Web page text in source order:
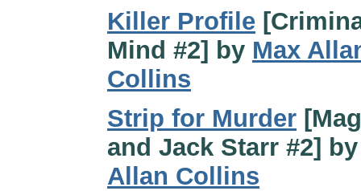
Killer Profile
Mind #2] by Max
Collins
Strip for Murder
and Jack Starr #2]
Allan Collins